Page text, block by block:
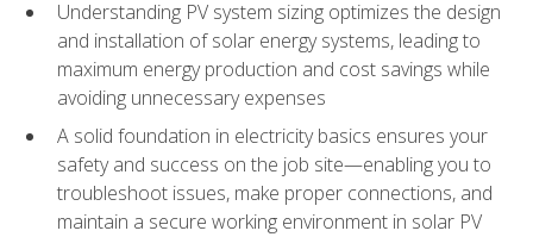
Understanding PV system sizing optimizes the design
and installation of solar energy systems, leading to
maximum energy production and cost savings while
avoiding unnecessary expenses
A solid foundation in electricity basics ensures your
safety and success on the job site—enabling you to
troubleshoot issues, make proper connections, and
maintain a secure working environment in solar PV